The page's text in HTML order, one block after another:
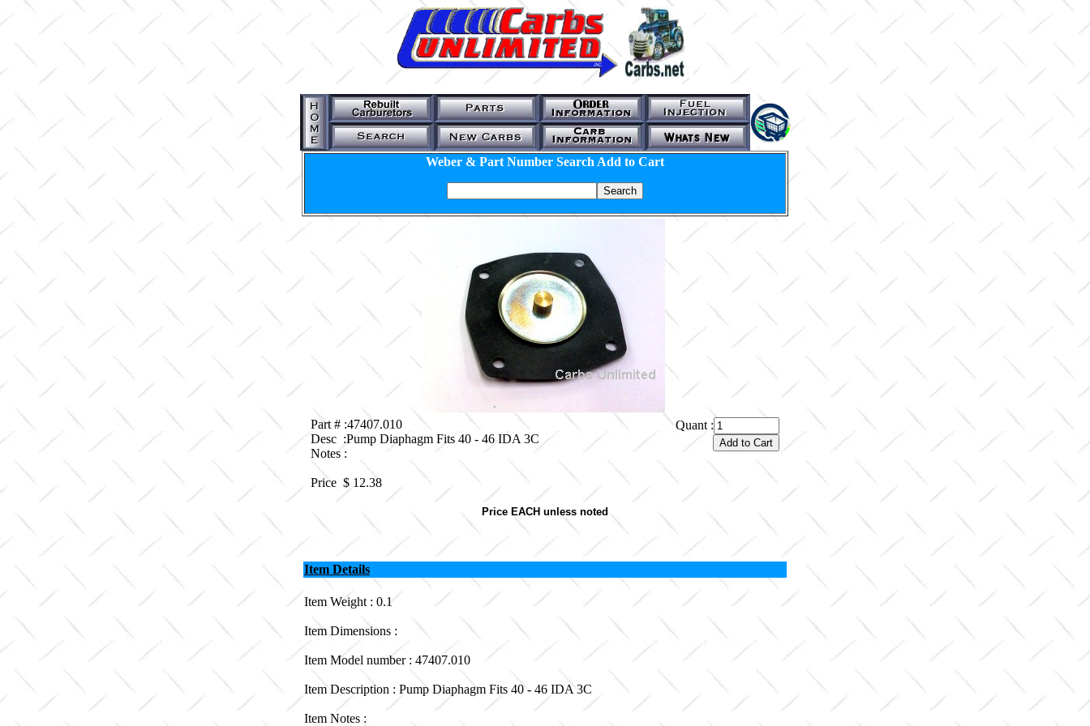
Weber & Part Number Search Add to Cart
Part # :47407.010
Desc :Pump Diaphagm Fits 40 - 46 IDA 3C
Notes :
Price $ 12.38
Quant :
Price EACH unless noted
Item Details
Item Weight : 0.1
Item Dimensions :
Item Model number : 47407.010
Item Description : Pump Diaphagm Fits 40 - 46 IDA 3C
Item Notes :